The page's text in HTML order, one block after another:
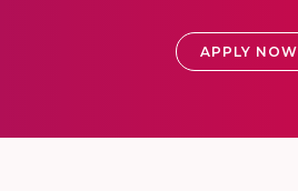
APPLY NOW